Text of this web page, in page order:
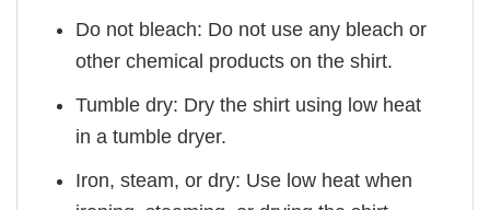
Do not bleach: Do not use any bleach or
other chemical products on the shirt.
Tumble dry: Dry the shirt using low heat
in a tumble dryer.
Iron, steam, or dry: Use low heat when